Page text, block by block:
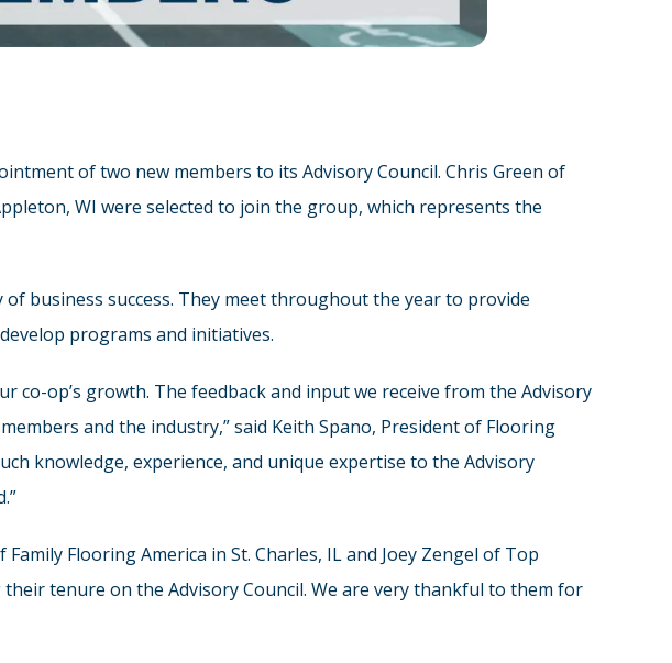
of two new members to its Advisory Council. Chris Green of
WI were selected to join the group, which represents the
business success. They meet throughout the year to provide
programs and initiatives.
op’s growth. The feedback and input we receive from the Advisory
and the industry,” said Keith Spano, President of Flooring
knowledge, experience, and unique expertise to the Advisory
Flooring America in St. Charles, IL and Joey Zengel of Top
tenure on the Advisory Council. We are very thankful to them for